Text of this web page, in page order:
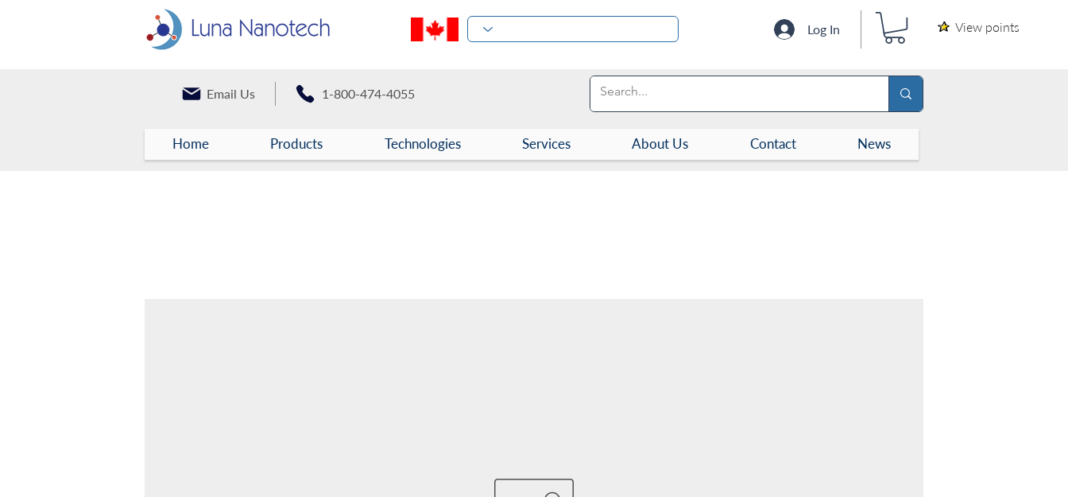
Log In View points
Email Us 1-800-474-4055
Home Products Technologies Services About Us Contact News